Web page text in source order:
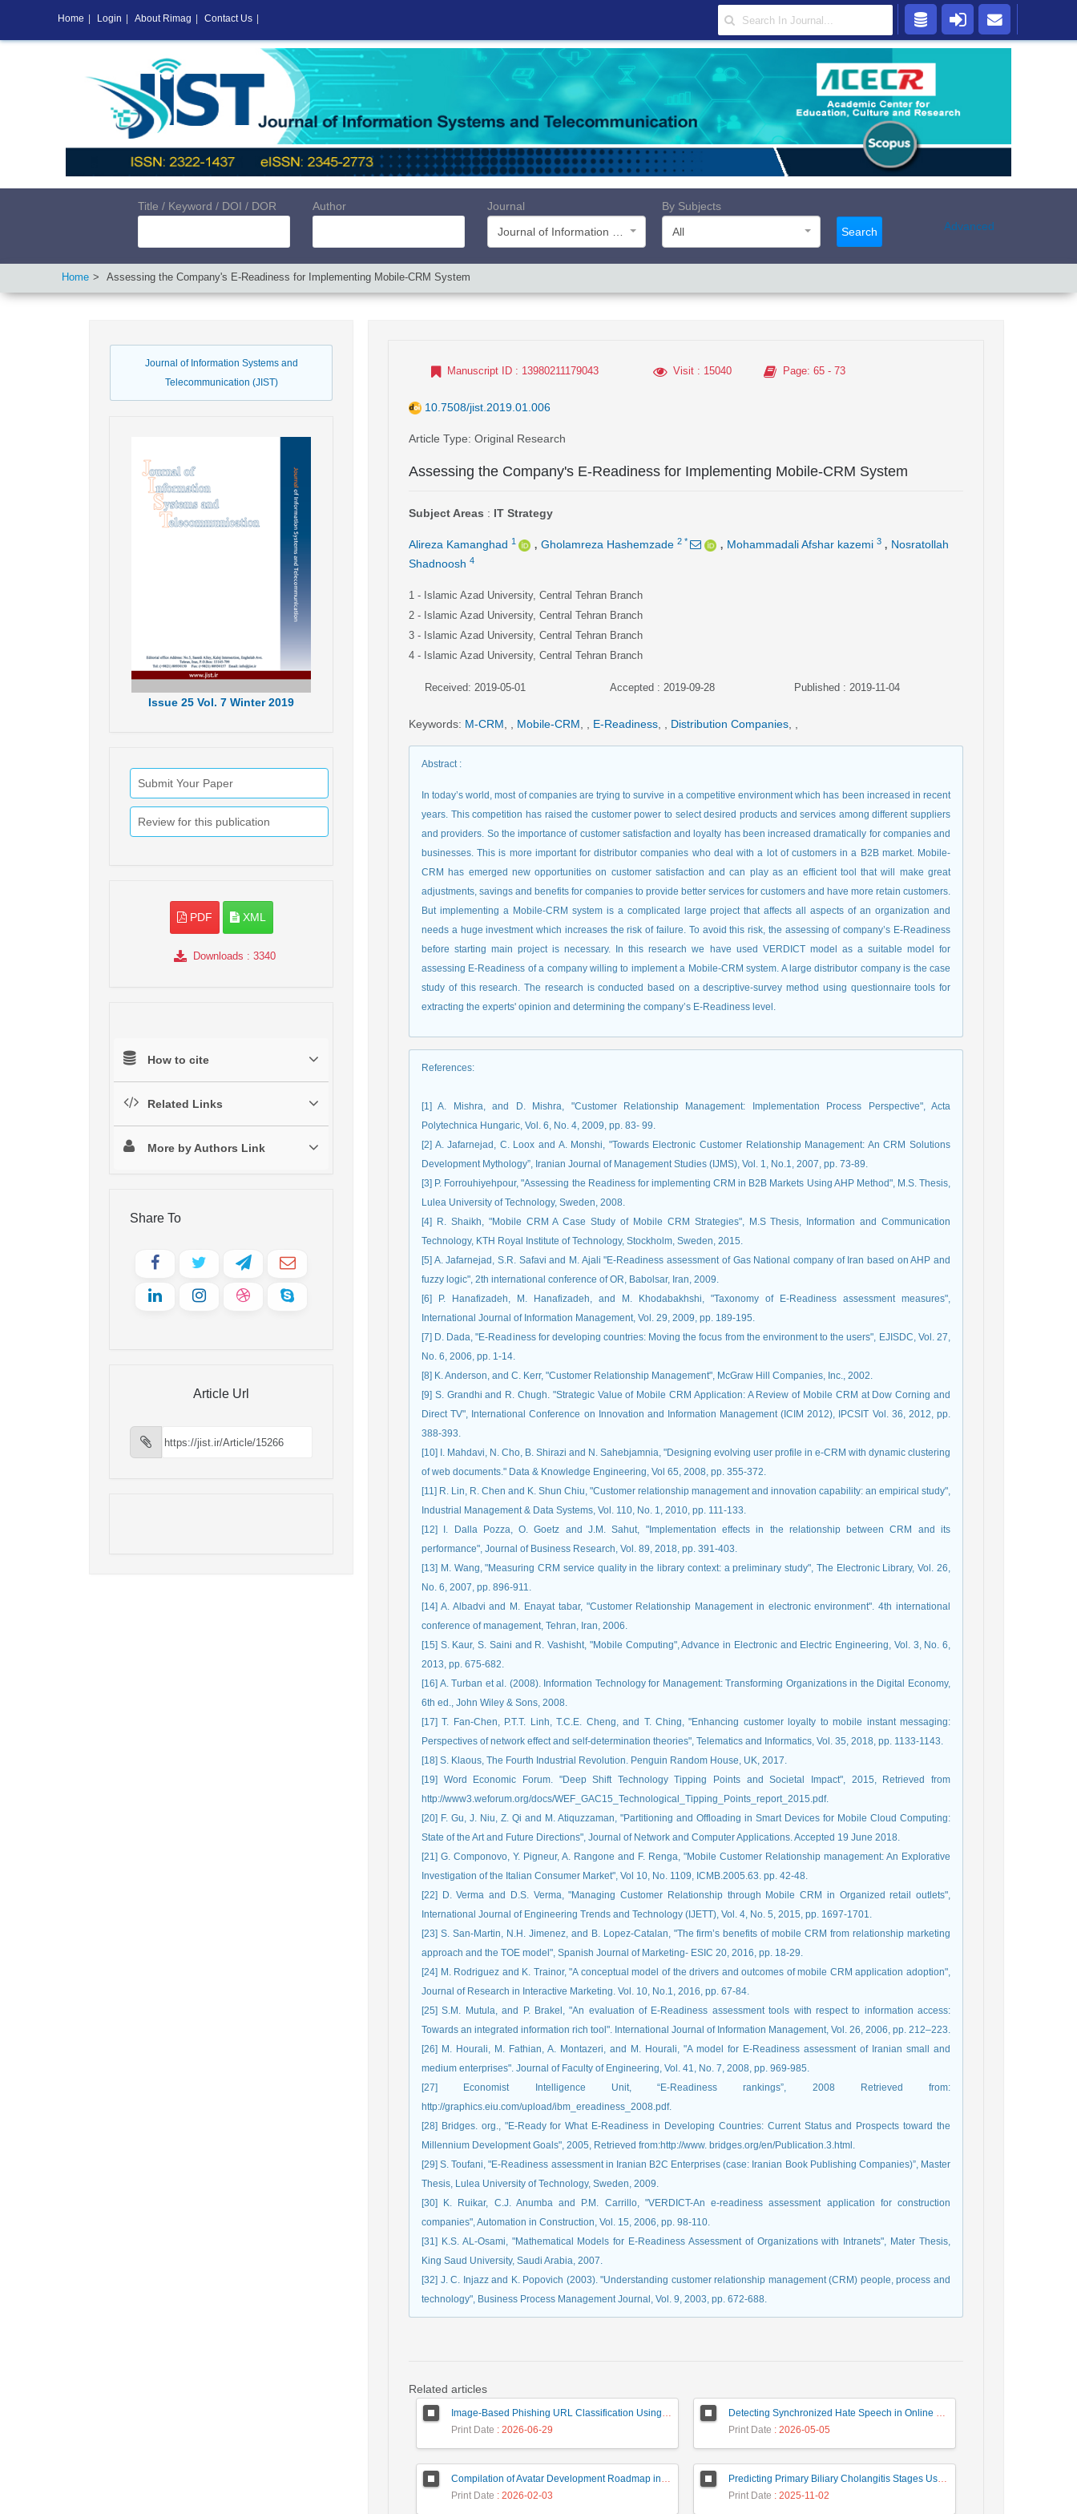
Title / Keyword / DOI / DOR Author
Journal
By Subjects
All
Search Advanced
Home Assessing the Company's E-Readiness for Implementing Mobile-CRM System
Journal of Information Systems and
Telecommunication (JIST)
Issue 25 Vol. 7 Winter 2019
Submit Your Paper
Review for this publication
PDF XML
Downloads : 3340
How to cite
Related Links
More by Authors Link
Share To
Article Url
Manuscript ID : 13980211179043 Visit: 15040 Page: 65 - 73
10.7508/jist.2019.01.006
Article Type: Original Research
Assessing the Company's E-Readiness for Implementing Mobile-CRM System
Subject Areas : IT Strategy
Alireza Kamanghad 1 , Gholamreza Hashemzade 2 * , Mohammadali Afshar kazemi 3 , Nosratollah
Shadnoosh 4
1 - Islamic Azad University, Central Tehran Branch
2 - Islamic Azad University, Central Tehran Branch
3 - Islamic Azad University, Central Tehran Branch
4 - Islamic Azad University, Central Tehran Branch
Received: 2019-05-01 Accepted : 2019-09-28 Published : 2019-11-04
Keywords: M-CRM Mobile-CRM E-Readiness Distribution Companies
Abstract:
In today’s world, most of companies are trying to survive in a competitive environment which has been increased in recent
years. This competition has raised the customer power to select desired products and services among different suppliers
and providers. So the importance of customer satisfaction and loyalty has been increased dramatically for companies and
businesses. This is more important for distributor companies who deal with a lot of customers in a B2B market. Mobile-
CRM has emerged new opportunities on customer satisfaction and can play as an efficient tool that will make great
adjustments, savings and benefits for companies to provide better services for customers and have more retain customers.
But implementing a Mobile-CRM system is a complicated large project that affects all aspects of an organization and
needs a huge investment which increases the risk of failure. To avoid this risk, the assessing of company’s E-Readiness
before starting main project is necessary. In this research we have used VERDICT model as a suitable model for
assessing E-Readiness of a company willing to implement a Mobile-CRM system. A large distributor company is the case
study of this research. The research is conducted based on a descriptive-survey method using questionnaire tools for
extracting the experts' opinion and determining the company’s E-Readiness level.
References:
[1] A. Mishra, and D. Mishra, "Customer Relationship Management: Implementation Process Perspective", Acta
Polytechnica Hungaric, Vol. 6, No. 4, 2009, pp. 83- 99.
[2] A. Jafarnejad, C. Loox and A. Monshi, "Towards Electronic Customer Relationship Management: An CRM Solutions
Development Mythology”, Iranian Journal of Management Studies (IJMS), Vol. 1, No.1, 2007, pp. 73-89.
[3] P. Forrouhiyehpour, "Assessing the Readiness for implementing CRM in B2B Markets Using AHP Method", M.S. Thesis,
Lulea University of Technology, Sweden, 2008.
[4] R. Shaikh, "Mobile CRM A Case Study of Mobile CRM Strategies", M.S Thesis, Information and Communication
Technology, KTH Royal Institute of Technology, Stockholm, Sweden, 2015.
[5] A. Jafarnejad, S.R. Safavi and M. Ajali "E-Readiness assessment of Gas National company of Iran based on AHP and
fuzzy logic", 2th international conference of OR, Babolsar, Iran, 2009.
[6] P. Hanafizadeh, M. Hanafizadeh, and M. Khodabakhshi, "Taxonomy of E-Readiness assessment measures",
International Journal of Information Management, Vol. 29, 2009, pp. 189-195.
[7] D. Dada, "E-Readiness for developing countries: Moving the focus from the environment to the users", EJISDC, Vol. 27,
No. 6, 2006, pp. 1-14.
[8] K. Anderson, and C. Kerr, "Customer Relationship Management", McGraw Hill Companies, Inc., 2002.
[9] S. Grandhi and R. Chugh. "Strategic Value of Mobile CRM Application: A Review of Mobile CRM at Dow Corning and
Direct TV", International Conference on Innovation and Information Management (ICIM 2012), IPCSIT Vol. 36, 2012, pp.
388-393.
[10] I. Mahdavi, N. Cho, B. Shirazi and N. Sahebjamnia, "Designing evolving user profile in e-CRM with dynamic clustering
of web documents." Data & Knowledge Engineering, Vol 65, 2008, pp. 355-372.
[11] R. Lin, R. Chen and K. Shun Chiu, "Customer relationship management and innovation capability: an empirical study",
Industrial Management & Data Systems, Vol. 110, No. 1, 2010, pp. 111-133.
[12] I. Dalla Pozza, O. Goetz and J.M. Sahut, "Implementation effects in the relationship between CRM and its
performance", Journal of Business Research, Vol. 89, 2018, pp. 391-403.
[13] M. Wang, "Measuring CRM service quality in the library context: a preliminary study", The Electronic Library, Vol. 26,
No. 6, 2007, pp. 896-911.
[14] A. Albadvi and M. Enayat tabar, "Customer Relationship Management in electronic environment". 4th international
conference of management, Tehran, Iran, 2006.
[15] S. Kaur, S. Saini and R. Vashisht, "Mobile Computing", Advance in Electronic and Electric Engineering, Vol. 3, No. 6,
2013, pp. 675-682.
[16] A. Turban et al. (2008). Information Technology for Management: Transforming Organizations in the Digital Economy,
6th ed., John Wiley & Sons, 2008.
[17] T. Fan-Chen, P.T.T. Linh, T.C.E. Cheng, and T. Ching, "Enhancing customer loyalty to mobile instant messaging:
Perspectives of network effect and self-determination theories", Telematics and Informatics, Vol. 35, 2018, pp. 1133-1143.
[18] S. Klaous, The Fourth Industrial Revolution. Penguin Random House, UK, 2017.
[19] Word Economic Forum. "Deep Shift Technology Tipping Points and Societal Impact", 2015, Retrieved from
http://www3.weforum.org/docs/WEF_GAC15_Technological_Tipping_Points_report_2015.pdf.
[20] F. Gu, J. Niu, Z. Qi and M. Atiquzzaman, "Partitioning and Offloading in Smart Devices for Mobile Cloud Computing:
State of the Art and Future Directions", Journal of Network and Computer Applications. Accepted 19 June 2018.
[21] G. Componovo, Y. Pigneur, A. Rangone and F. Renga, "Mobile Customer Relationship management: An Explorative
Investigation of the Italian Consumer Market", Vol 10, No. 1109, ICMB.2005.63. pp. 42-48.
[22] D. Verma and D.S. Verma, "Managing Customer Relationship through Mobile CRM in Organized retail outlets",
International Journal of Engineering Trends and Technology (IJETT), Vol. 4, No. 5, 2015, pp. 1697-1701.
[23] S. San-Martin, N.H. Jimenez, and B. Lopez-Catalan, "The firm’s benefits of mobile CRM from relationship marketing
approach and the TOE model", Spanish Journal of Marketing- ESIC 20, 2016, pp. 18-29.
[24] M. Rodriguez and K. Trainor, "A conceptual model of the drivers and outcomes of mobile CRM application adoption",
Journal of Research in Interactive Marketing. Vol. 10, No.1, 2016, pp. 67-84.
[25] S.M. Mutula, and P. Brakel, "An evaluation of E-Readiness assessment tools with respect to information access:
Towards an integrated information rich tool". International Journal of Information Management, Vol. 26, 2006, pp. 212–223.
[26] M. Hourali, M. Fathian, A. Montazeri, and M. Hourali, "A model for E-Readiness assessment of Iranian small and
medium enterprises". Journal of Faculty of Engineering, Vol. 41, No. 7, 2008, pp. 969-985.
[27] Economist Intelligence Unit, “E-Readiness rankings”, 2008 Retrieved from:
http://graphics.eiu.com/upload/ibm_ereadiness_2008.pdf.
[28] Bridges. org., "E-Ready for What E-Readiness in Developing Countries: Current Status and Prospects toward the
Millennium Development Goals", 2005, Retrieved from:http://www. bridges.org/en/Publication.3.html.
[29] S. Toufani, "E-Readiness assessment in Iranian B2C Enterprises (case: Iranian Book Publishing Companies)”, Master
Thesis, Lulea University of Technology, Sweden, 2009.
[30] K. Ruikar, C.J. Anumba and P.M. Carrillo, "VERDICT-An e-readiness assessment application for construction
companies", Automation in Construction, Vol. 15, 2006, pp. 98-110.
[31] K.S. AL-Osami, "Mathematical Models for E-Readiness Assessment of Organizations with Intranets", Mater Thesis,
King Saud University, Saudi Arabia, 2007.
[32] J. C. Injazz and K. Popovich (2003). "Understanding customer relationship management (CRM) people, process and
technology", Business Process Management Journal, Vol. 9, 2003, pp. 672-688.
Related articles
Image-Based Phishing URL Classification Using Convolutional Neural Networks
Print Date : 2026-06-29
Detecting Synchronized Hate Speech in Online Social Networks via Social Synchrony and Ant Colony Optimization
Print Date : 2026-05-05
Compilation of Avatar Development Roadmap in Iranian Banking with the Life Cycle Approach of System Development and Human-Computer Interaction
Print Date : 2026-02-03
Predicting Primary Biliary Cholangitis Stages Using Machine Learning with Automated Hyperparameter Optimization and Recursive Feature Elimination
Print Date : 2025-11-02
Home Login About Rimag Contact Us